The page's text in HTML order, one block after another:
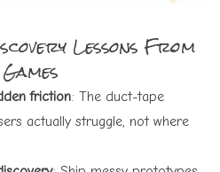
Lessons From
friction: The duct-tape
actually struggle, not where